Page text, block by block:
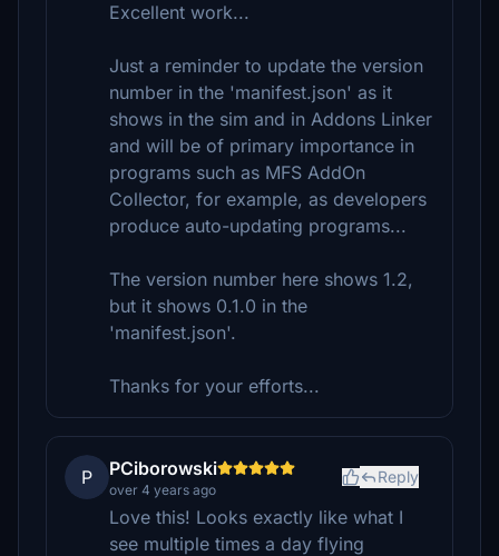
Excellent work...
Just a reminder to update the version
number in the 'manifest.json' as it
shows in the sim and in Addons Linker
and will be of primary importance in
programs such as MFS AddOn
Collector, for example, as developers
produce auto-updating programs...
The version number here shows 1.2,
but it shows 0.1.0 in the
'manifest.json'.
Thanks for your efforts...
P PCiborowski
over 4 years ago
Reply
Love this! Looks exactly like what I
see multiple times a day flying